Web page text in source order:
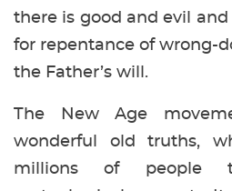
there is good and evil
for repentance of wrong-
the Father’s will.
The New Age
wonderful old truths,
millions of people